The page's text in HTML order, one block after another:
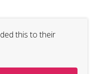
this to their